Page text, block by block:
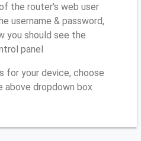
the router's web user
username & password,
you should see the
panel
for your device, choose
above dropdown box